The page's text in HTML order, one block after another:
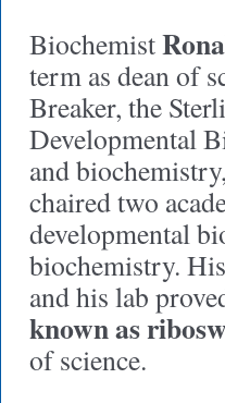
Biochemist
term as dean of
Breaker, the
Developmental
and
chaired two
developmental
biochemistry.
and his lab
known as
of science.